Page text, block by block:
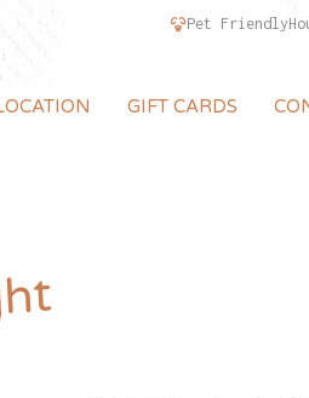
Pet Friendly
GIFT CARDS